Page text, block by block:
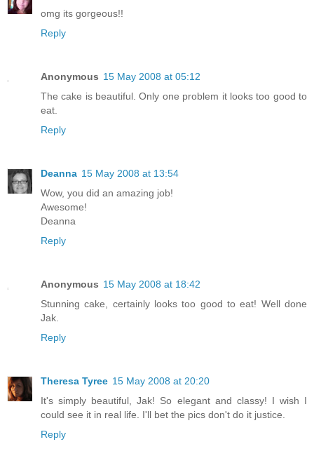
omg its gorgeous!!
Reply
Anonymous 15 May 2008 at 05:12
The cake is beautiful. Only one problem it looks too good to
eat.
Reply
Deanna 15 May 2008 at 13:54
Wow, you did an amazing job!
Awesome!
Deanna
Reply
Anonymous 15 May 2008 at 18:42
Stunning cake, certainly looks too good to eat! Well done
Jak.
Reply
Theresa Tyree 15 May 2008 at 20:20
It's simply beautiful, Jak! So elegant and classy! I wish I
could see it in real life. I'll bet the pics don't do it justice.
Reply